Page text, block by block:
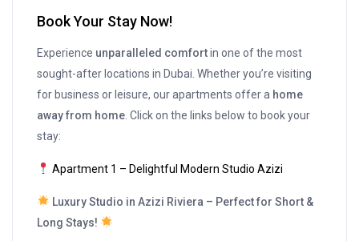
Book Your Stay Now!
Experience unparalleled comfortin one of the most
sought-after locations in Dubai. Whether you’re visiting
for business or leisure, our apartments offer a home
away from home . Click on the links below to book your
stay:
Apartment 1 – Delightful Modern Studio Azizi
Luxury Studio in Azizi Riviera – Perfect for Short &
Long Stays!